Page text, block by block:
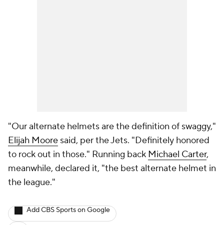
"Our alternate helmets are the definition of swaggy,"
Elijah Moore said, per the Jets. "Definitely honored
to rock out in those." Running back Michael Carter,
meanwhile, declared it, "the best alternate helmet in
the league."
Add CBS Sports on Google